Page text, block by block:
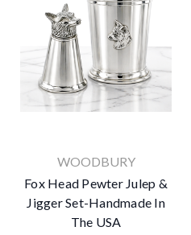
WOODBURY
Fox Head Pewter Julep &
Jigger Set-Handmade In
The USA